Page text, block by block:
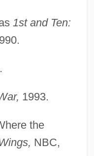
1st and Ten:
1993.
the
NBC,